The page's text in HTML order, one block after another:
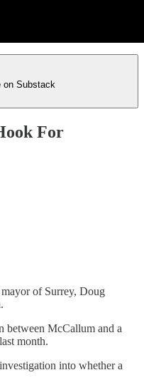
on Substack
For
of Surrey, Doug
between McCallum and a
month.
into whether a